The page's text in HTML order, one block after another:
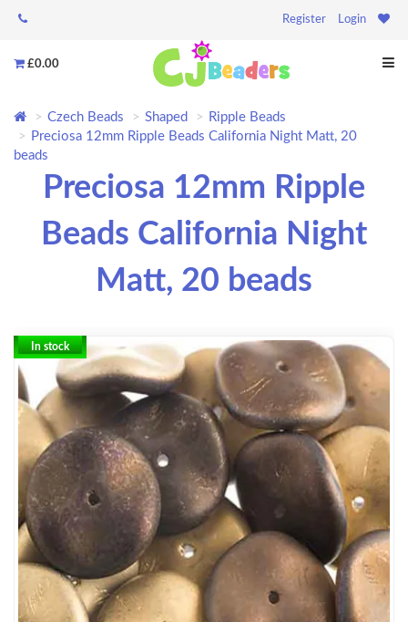
Register Login
£0.00
Czech Beads Shaped
Ripple Beads
Preciosa 12mm Ripple Beads California Night Matt, 20
beads
Preciosa 12mm Ripple
Beads California Night
Matt, 20 beads
In stock